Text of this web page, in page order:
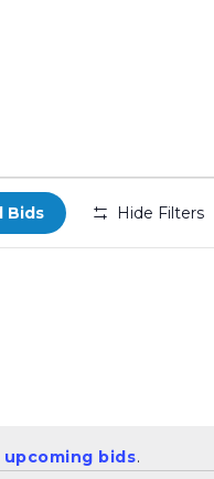
bids.
Bids Hide Filters